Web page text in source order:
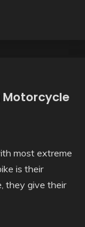
most extreme
is their
they give their